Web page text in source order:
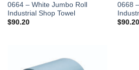
0664 – White Jumbo Roll
Industrial Shop Towel
$90.20
0668
$90.20